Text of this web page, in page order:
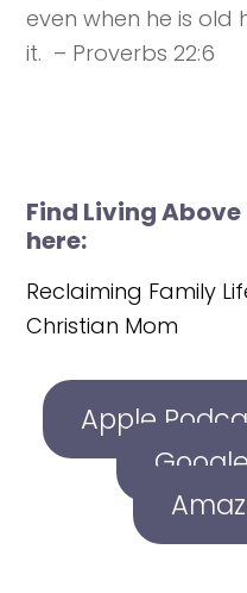
even when he is
it. – Proverbs 22:6
Find Living
here:
Reclaiming Family
Christian Mom
Apple